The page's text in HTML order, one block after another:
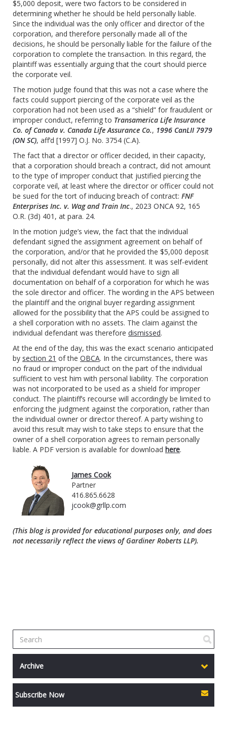
$5,000 deposit, were two factors to be considered in
determining whether he should be held personally liable.
Since the individual was the only officer and director of the
corporation, and therefore personally made all of the
decisions, he should be personally liable for the failure of the
corporation to complete the transaction. In this regard, the
plaintiff was essentially arguing that the court should pierce
the corporate veil.
The motion judge found that this was not a case where the
facts could support piercing of the corporate veil as the
corporation had not been used as a “shield” for fraudulent or
improper conduct, referring to Transamerica Life Insurance
Co. of Canada v. Canada Life Assurance Co., 1996 CanLII 7979
(ON SC), aff’d [1997] O.J. No. 3754 (C.A).
The fact that a director or officer decided, in their capacity,
that a corporation should breach a contract, did not amount
to the type of improper conduct that justified piercing the
corporate veil, at least where the director or officer could not
be sued for the tort of inducing breach of contract: FNF
Enterprises Inc. v. Wag and Train Inc., 2023 ONCA 92, 165
O.R. (3d) 401, at para. 24.
In the motion judge’s view, the fact that the individual
defendant signed the assignment agreement on behalf of
the corporation, and/or that he provided the $5,000 deposit
personally, did not alter this assessment. It was self-evident
that the individual defendant would have to sign all
documentation on behalf of a corporation for which he was
the sole director and officer. The wording in the APS between
the plaintiff and the original buyer regarding assignment
allowed for the possibility that the APS could be assigned to
a shell corporation with no assets. The claim against the
individual defendant was therefore dismissed.
At the end of the day, this was the exact scenario anticipated
by section 21 of the OBCA. In the circumstances, there was
no fraud or improper conduct on the part of the individual
sufficient to vest him with personal liability. The corporation
was not incorporated to be used as a shield for improper
conduct. The plaintiff’s recourse will accordingly be limited to
enforcing the judgment against the corporation, rather than
the individual owner or director thereof. A party wishing to
avoid this result may wish to take steps to ensure that the
owner of a shell corporation agrees to remain personally
liable. A PDF version is available for download here.
James Cook
Partner
416.865.6628
jcook@grllp.com
(This blog is provided for educational purposes only, and does
not necessarily reflect the views of Gardiner Roberts LLP).
Archive
Subscribe Now